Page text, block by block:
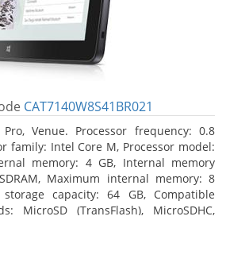
CAT7140W8S41BR021
Pro, Venue. Processor frequency: 0.8
family: Intel Core M, Processor model:
memory: 4 GB, Internal memory
Maximum internal memory: 8
capacity: 64 GB, Compatible
MicroSD (TransFlash), MicroSDHC,